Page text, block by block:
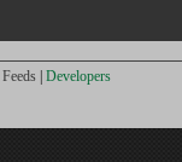
Feeds | Developers